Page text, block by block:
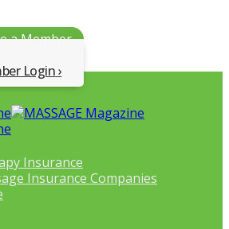
a Member
Login
Insurance
Insurance Companies